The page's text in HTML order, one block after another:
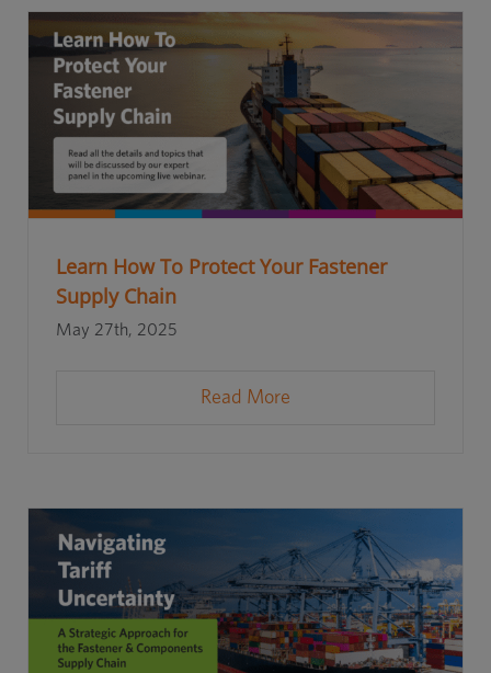
Learn How To Protect Your Fastener
Supply Chain
May 27th, 2025
Read More